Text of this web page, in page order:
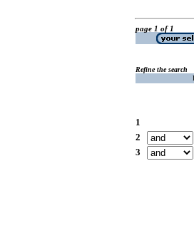
page 1 of 1
Refine the search
1
2
3